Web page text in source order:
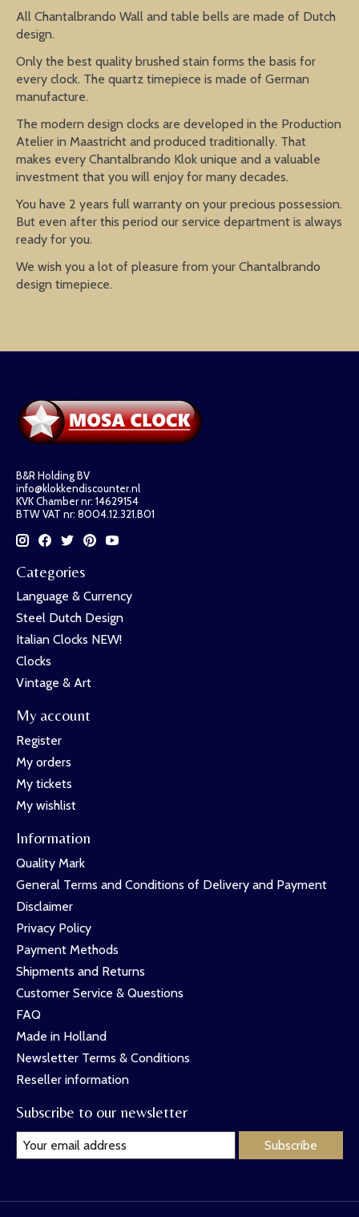
All Chantalbrando Wall and table bells are made of Dutch
design.
Only the best quality brushed stain forms the basis for
every clock. The quartz timepiece is made of German
manufacture.
The modern design clocks are developed in the Production
Atelier in Maastricht and produced traditionally. That
makes every Chantalbrando Klok unique and a valuable
investment that you will enjoy for many decades.
You have 2 years full warranty on your precious possession.
But even after this period our service department is always
ready for you.
We wish you a lot of pleasure from your Chantalbrando
design timepiece.
B&R Holding BV
info@klokkendiscounter.nl
KVK Chamber nr: 14629154
BTW VAT nr: 8004.12.321.B01
Categories
Language & Currency
Steel Dutch Design
Italian Clocks NEW!
Clocks
Vintage & Art
My account
Register
My orders
My tickets
My wishlist
Information
Quality Mark
General Terms and Conditions of Delivery and Payment
Disclaimer
Privacy Policy
Payment Methods
Shipments and Returns
Customer Service & Questions
FAQ
Made in Holland
Newsletter Terms & Conditions
Reseller information
Subscribe to our newsletter
Subscribe